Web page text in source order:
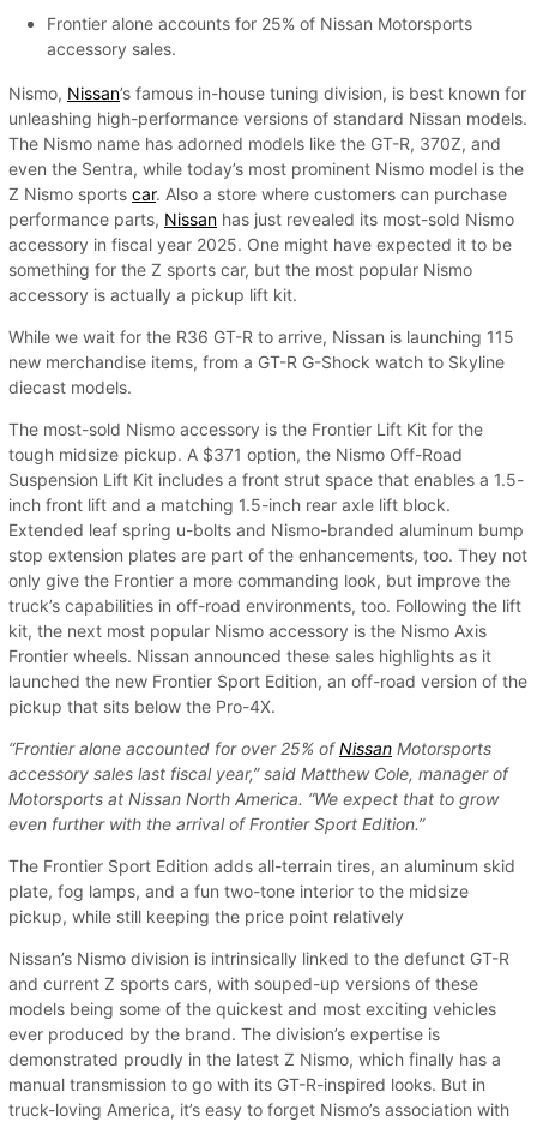
Frontier alone accounts for 25% of Nissan Motorsports
accessory sales.
Nismo, Nissan’s famous in-house tuning division, is best known for
unleashing high-performance versions of standard Nissan models.
The Nismo name has adorned models like the GT-R, 370Z, and
even the Sentra, while today’s most prominent Nismo model is the
Z Nismo sports car. Also a store where customers can purchase
performance parts, Nissan has just revealed its most-sold Nismo
accessory in fiscal year 2025. One might have expected it to be
something for the Z sports car, but the most popular Nismo
accessory is actually a pickup lift kit.
While we wait for the R36 GT-R to arrive, Nissan is launching 115
new merchandise items, from a GT-R G-Shock watch to Skyline
diecast models.
The most-sold Nismo accessory is the Frontier Lift Kit for the
tough midsize pickup. A $371 option, the Nismo Off-Road
Suspension Lift Kit includes a front strut space that enables a 1.5-
inch front lift and a matching 1.5-inch rear axle lift block.
Extended leaf spring u-bolts and Nismo-branded aluminum bump
stop extension plates are part of the enhancements, too. They not
only give the Frontier a more commanding look, but improve the
truck’s capabilities in off-road environments, too. Following the lift
kit, the next most popular Nismo accessory is the Nismo Axis
Frontier wheels. Nissan announced these sales highlights as it
launched the new Frontier Sport Edition, an off-road version of the
pickup that sits below the Pro-4X.
“Frontier alone accounted for over 25% ofNissan Motorsports
accessory sales last fiscal year,” said Matthew Cole, manager of
Motorsports at Nissan North America. “We expect that to grow
even further with the arrival of Frontier Sport Edition.”
The Frontier Sport Edition adds all-terrain tires, an aluminum skid
plate, fog lamps, and a fun two-tone interior to the midsize
pickup, while still keeping the price point relatively
Nissan’s Nismo division is intrinsically linked to the defunct GT-R
and current Z sports cars, with souped-up versions of these
models being some of the quickest and most exciting vehicles
ever produced by the brand. The division’s expertise is
demonstrated proudly in the latest Z Nismo, which finally has a
manual transmission to go with its GT-R-inspired looks. But in
truck-loving America, it’s easy to forget Nismo’s association with